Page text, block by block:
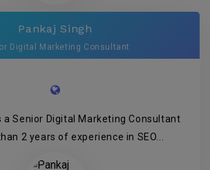
Pankaj Singh
Digital Marketing Consultant
a Senior Digital Marketing Consultant
2 years of experience in SEO...